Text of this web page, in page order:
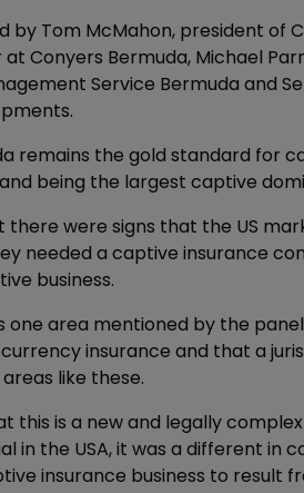
by Tom McMahon, president of
Conyers Bermuda, Michael
Service Bermuda and
remains the gold standard for
being the largest captive
were signs that the US
needed a captive insurance
business.
area mentioned by the
insurance and that a
like these.
this is a new and legally
in the USA, it was a different in
insurance business to result